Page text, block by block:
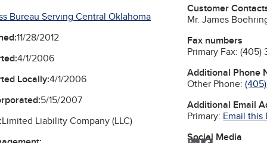
Bureau Serving Central Oklahoma
11/28/2012
4/1/2006
Locally:4/1/2006
5/15/2007
Limited Liability Company (LLC)
Customer
Mr. James
Fax numbers
Primary Fax:(405)
Additional Phone
Other Phone:
Additional Email
Primary: Email this
Social Media